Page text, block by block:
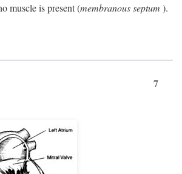
muscle is present (membranous septum ).
7